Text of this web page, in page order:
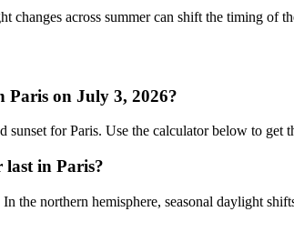
changes across summercan shift the timing of
Paris on July 3, 2026?
sunset for Paris. Use the calculator below to
last in Paris?
In the northern hemisphere, seasonal daylight